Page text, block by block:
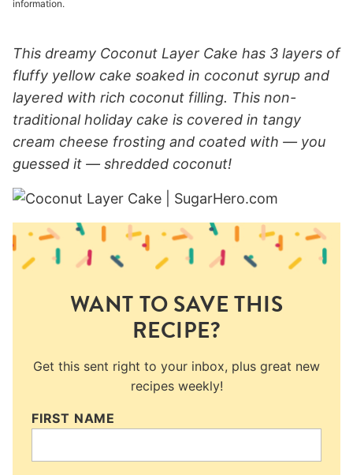
information.
This dreamy Coconut Layer Cake has 3 layers of
fluffy yellow cake soaked in coconut syrup and
layered with rich coconut filling. This non-
traditional holiday cake is covered in tangy
cream cheese frosting and coated with — you
guessed it — shredded coconut!
WANT TO SAVE THIS
RECIPE?
Get this sent right to your inbox, plus great new
recipes weekly!
FIRST NAME